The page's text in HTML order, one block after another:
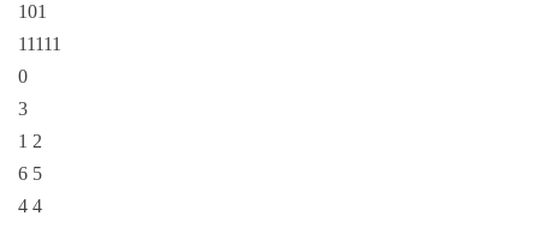
101
11111
0
3
1 2
6 5
4 4